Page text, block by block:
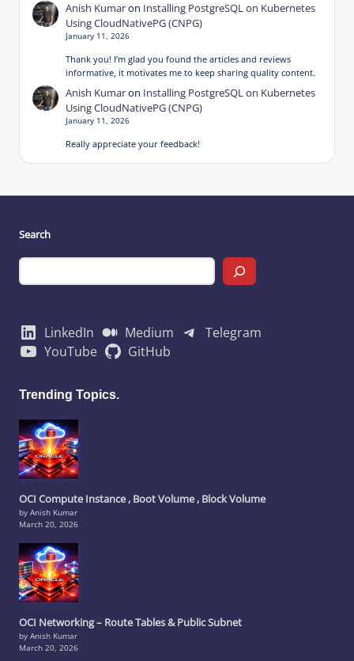
Anish Kumaron Installing PostgreSQL on Kubernetes
Using CloudNativePG (CNPG)
January 11, 2026
Thank you! I’m glad you found the articles and reviews
informative, it motivates me to keep sharing quality content.
Anish Kumaron Installing PostgreSQL on Kubernetes
Using CloudNativePG (CNPG)
January 11, 2026
Really appreciate your feedback!
Search
LinkedIn Medium
Telegram
YouTube
GitHub
Trending Topics.
OCI Compute Instance , Boot Volume , Block Volume
by Anish Kumar
March 20, 2026
OCI Networking – Route Tables & Public Subnet
by Anish Kumar
March 20, 2026